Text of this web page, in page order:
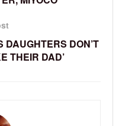
DON’T
THEIR DAD’